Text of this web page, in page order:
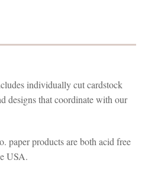
individually cut cardstock
designs that coordinate with our
paper products are both acid free
USA.